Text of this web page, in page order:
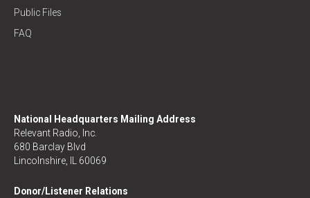
Public Files
FAQ
National Headquarters Mailing Address
Relevant Radio, Inc.
680 Barclay Blvd
Lincolnshire, IL 60069
Donor/Listener Relations